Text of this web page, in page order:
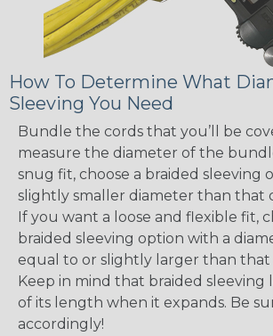
How To Determine What
Sleeving You Need
Bundle the cords that you’ll be
measure the diameter of the
snug fit, choose a braided sleeving
slightly smaller diameter than that
If you want a loose and flexible fit,
braided sleeving option with a
equal to or slightly larger than that
Keep in mind that braided sleeving
of its length when it expands. Be
accordingly!